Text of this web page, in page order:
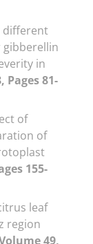
different
in
Pages 81-
of
of
155-
leaf
region
49,